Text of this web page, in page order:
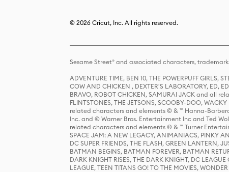
© 2026 Cricut, Inc. All rights reserved.
Sesame Street® and associated characters,
ADVENTURE TIME, BEN 10, THE POWERPUFF GIRLS,
COW AND CHICKEN , DEXTER'S LABORATORY, ED,
BRAVO, ROBOT CHICKEN, SAMURAI JACK and all
FLINTSTONES, THE JETSONS, SCOOBY-DOO,
related characters and elements © & ™ Hanna-
Inc. and © Warner Bros. Entertainment Inc and Ted
related characters and elements © & ™ Turner
SPACE JAM: A NEW LEGACY, ANIMANIACS, PINKY
DC SUPER FRIENDS, THE FLASH, GREEN
BATMAN BEGINS, BATMAN FOREVER, BATMAN
DARK KNIGHT RISES, THE DARK KNIGHT, DC
LEAGUE, TEEN TITANS GO! TO THE MOVIES,